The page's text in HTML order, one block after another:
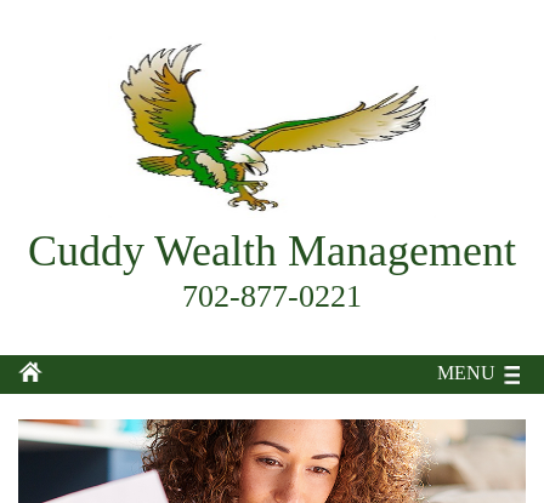
Cuddy Wealth Management
702-877-0221
MENU